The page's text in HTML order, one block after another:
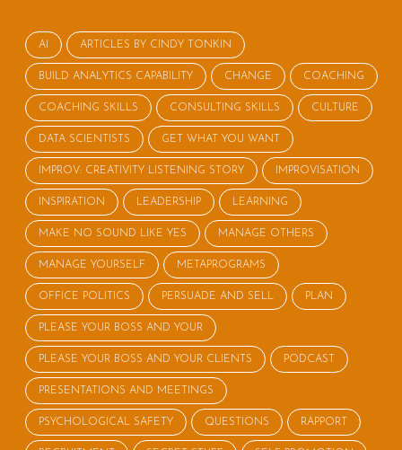
AI ARTICLES BY CINDY TONKIN
BUILD ANALYTICS CAPABILITY CHANGE COACHING
COACHING SKILLS CONSULTING SKILLS CULTURE
DATA SCIENTISTS GET WHAT YOU WANT
IMPROV: CREATIVITY LISTENING STORY IMPROVISATION
INSPIRATION LEADERSHIP LEARNING
MAKE NO SOUND LIKE YES MANAGE OTHERS
MANAGE YOURSELF METAPROGRAMS
OFFICE POLITICS PERSUADE AND SELL PLAN
PLEASE YOUR BOSS AND YOUR
PLEASE YOUR BOSS AND YOUR CLIENTS PODCAST
PRESENTATIONS AND MEETINGS
PSYCHOLOGICAL SAFETY QUESTIONS RAPPORT